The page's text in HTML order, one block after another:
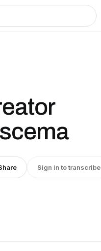
Sign in to transcribe